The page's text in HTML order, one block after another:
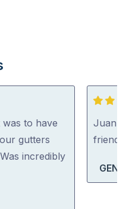
to have
gutters
incredibly
5
out
of
Juan